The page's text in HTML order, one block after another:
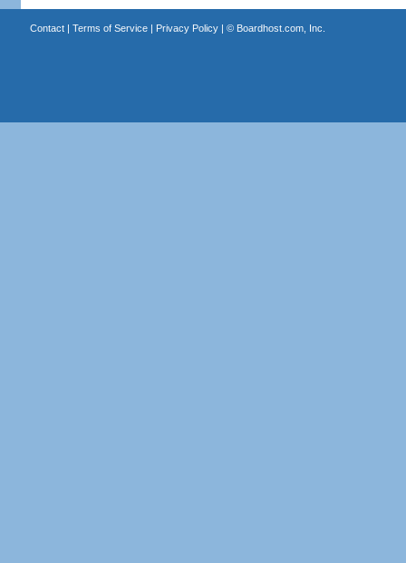
Contact| Terms of Service| Privacy Policy| © Boardhost.com, Inc.